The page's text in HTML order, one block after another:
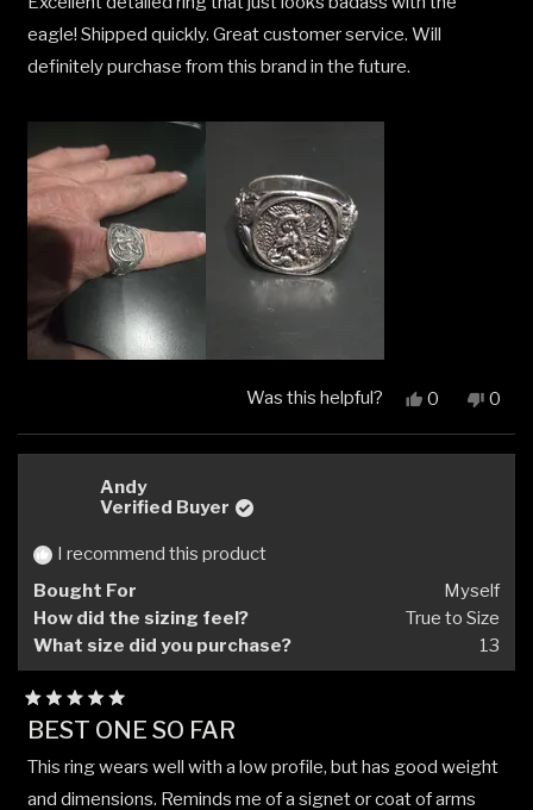
of
stars
eagle! Shipped quickly. Great customer service. Will
definitely purchase from this brand in the future.
Was this helpful?
Yes,
review
0
voted
No,
0
Andy
Verified Buyer
I recommend this product
Bought For
Myself
How did the sizing feel?
True to Size
What size did you purchase?
13
Rated
5
of
stars
BEST ONE SO FAR
This ring wears well with a low profile, but has good weight
and dimensions. Reminds me of a signet or coat of arms